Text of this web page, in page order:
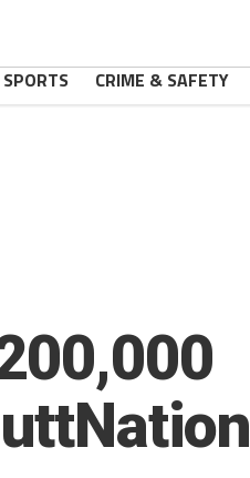
SPORTS CRIME & SAFETY